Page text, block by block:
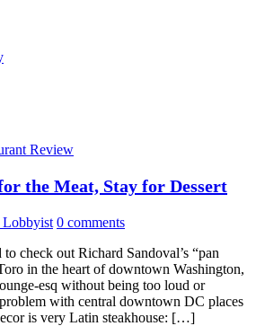
Review
the Meat, Stay for Dessert
0 comments
check out Richard Sandoval’s “pan
in the heart of downtown Washington,
esq without being too loud or
with central downtown DC places
is very Latin steakhouse: […]